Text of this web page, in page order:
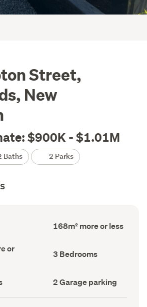
Street,
New
$900K - $1.01M
Baths 2 Parks
Floor
Area
168m² more or less
or
Bedrooms
(Council
3 Bedrooms
Garage
parking
(Council
2 Garage parking